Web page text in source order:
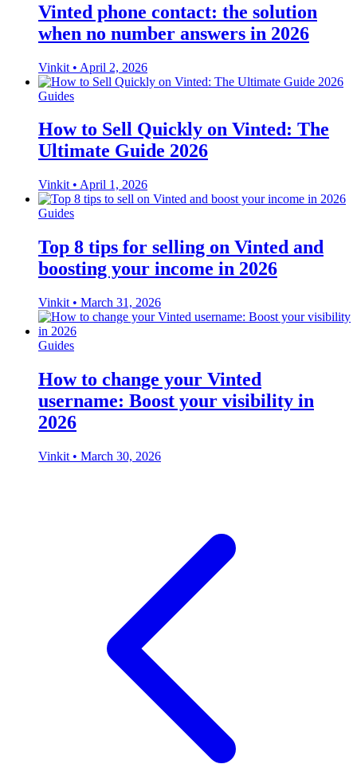
Vinted phone contact: the solution
when no number answers in 2026
Vinkit • April 2, 2026
Guides
How to Sell Quickly on Vinted: The
Ultimate Guide 2026
Vinkit • April 1, 2026
Guides
Top 8 tips for selling on Vinted and
boosting your income in 2026
Vinkit • March 31, 2026
Guides
How to change your Vinted
username: Boost your visibility in
2026
Vinkit • March 30, 2026